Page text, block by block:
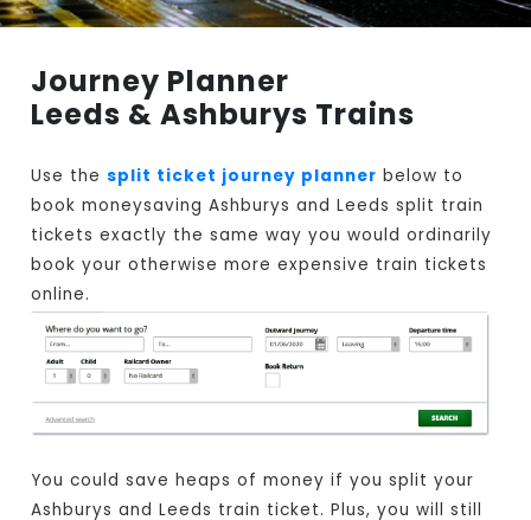
Journey Planner
Leeds & Ashburys Trains
Use thesplit ticket journey planner below to
book moneysaving Ashburys and Leeds split train
tickets exactly the same way you would ordinarily
book your otherwise more expensive train tickets
online.
You could save heaps of money if you split your
Ashburys and Leeds train ticket. Plus, you will still